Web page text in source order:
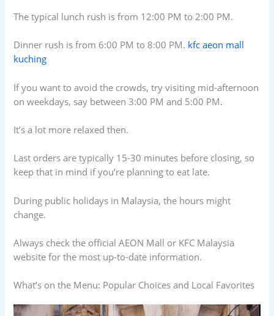
The typical lunch rush is from 12:00 PM to 2:00 PM.
Dinner rush is from 6:00 PM to 8:00 PM. kfc aeon mall
kuching
If you want to avoid the crowds, try visiting mid-afternoon
on weekdays, say between 3:00 PM and 5:00 PM.
It’s a lot more relaxed then.
Last orders are typically 15-30 minutes before closing, so
keep that in mind if you’re planning to eat late.
During public holidays in Malaysia, the hours might
change.
Always check the official AEON Mall or KFC Malaysia
website for the most up-to-date information.
What’s on the Menu: Popular Choices and Local Favorites